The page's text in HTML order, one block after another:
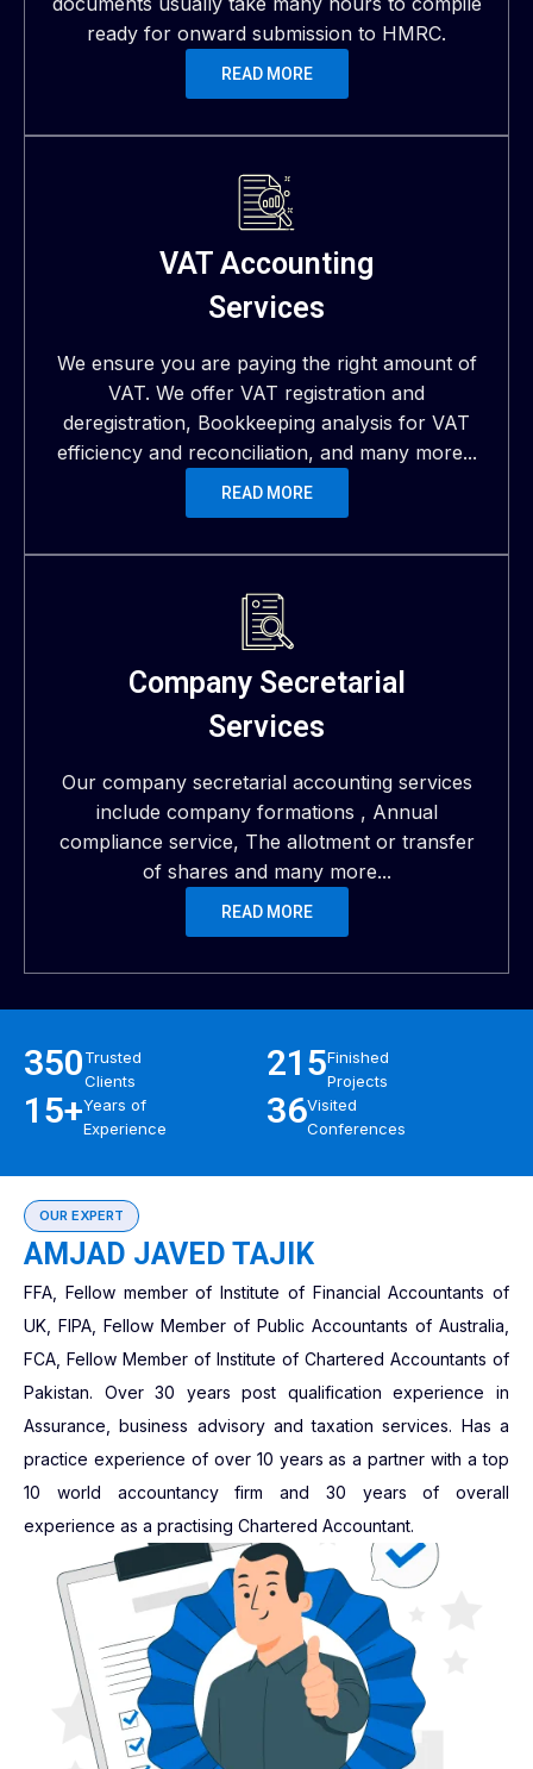
ready for onward submission to HMRC.
READ MORE
VAT Accounting
Services
We ensure you are paying the right amount of
VAT. We offer VAT registration and
deregistration, Bookkeeping analysis for VAT
efficiency and reconciliation, and many more...
READ MORE
Company Secretarial
Services
Our company secretarial accounting services
include company formations , Annual
compliance service, The allotment or transfer
of shares and many more...
READ MORE
350Trusted
Clients
215Finished
Projects
15+Years of
Experience
36Visited
Conferences
OUR EXPERT
AMJAD JAVED TAJIK
FFA, Fellow member of Institute of Financial Accountants of
UK, FIPA, Fellow Member of Public Accountants of Australia,
FCA, Fellow Member of Institute of Chartered Accountants of
Pakistan. Over 30 years post qualification experience in
Assurance, business advisory and taxation services. Has a
practice experience of over 10 years as a partner with a top
10 world accountancy firm and 30 years of overall
experience as a practising Chartered Accountant.